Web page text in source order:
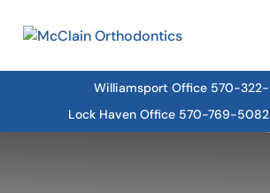
Williamsport Office 570-
Lock Haven Office 570-769-5082